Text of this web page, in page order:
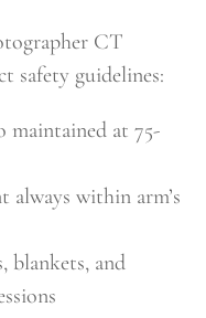
CT
safety guidelines:
maintained at 75-
always within arm’s
blankets, and